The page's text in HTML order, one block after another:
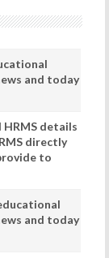
and today
HRMS details
directly
to
and today